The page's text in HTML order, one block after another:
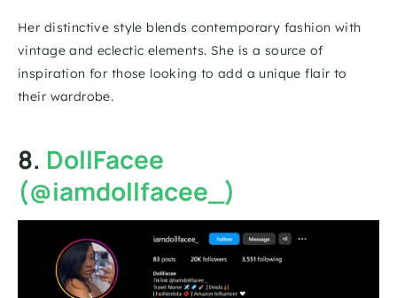
Her distinctive style blends contemporary fashion with
vintage and eclectic elements. She is a source of
inspiration for those looking to add a unique flair to
their wardrobe.
8. DollFacee
(@iamdollfacee_)